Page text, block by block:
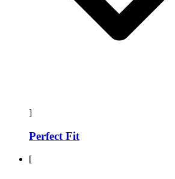
]
Perfect Fit
[